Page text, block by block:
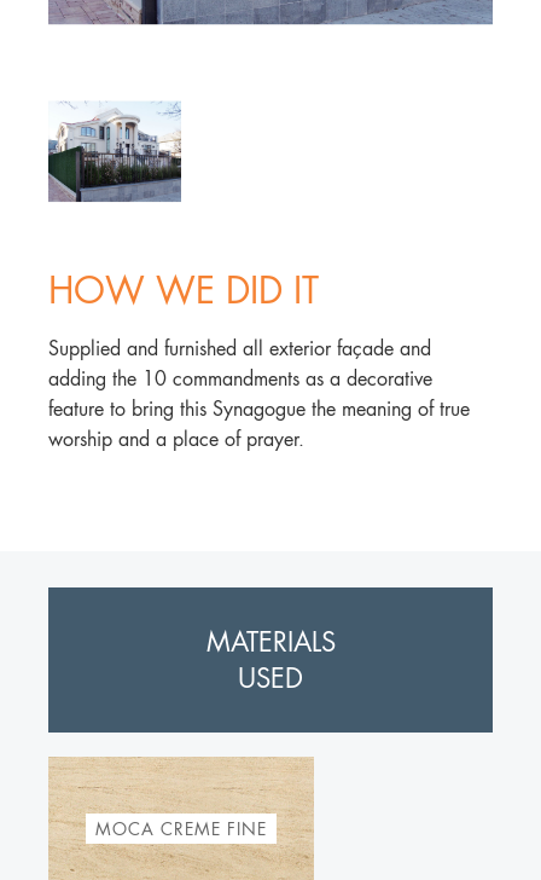
HOW WE DID IT
Supplied and furnished all exterior façade and
adding the 10 commandments as a decorative
feature to bring this Synagogue the meaning of true
worship and a place of prayer.
MATERIALS
USED
MOCA CREME FINE